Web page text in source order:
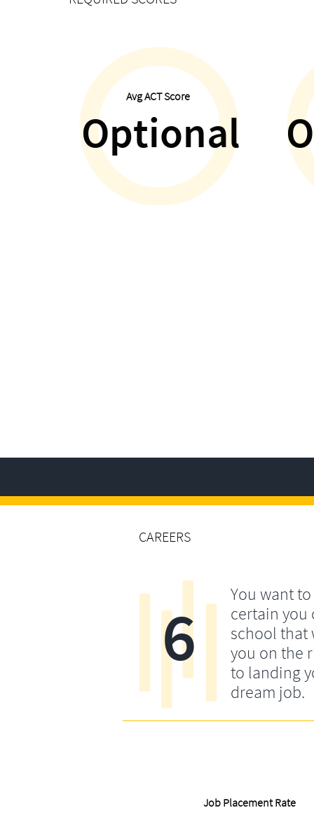
Avg ACT Score
Optional
CAREERS
Job Placement Rate
You want
certain you
school that
you on the
to landing
dream job.
6